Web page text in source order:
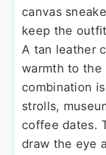
canvas
keep the
A tan leather
warmth to the
combination
strolls,
coffee dates.
draw the eye